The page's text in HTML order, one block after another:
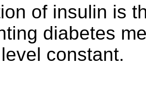
of insulin is
diabetes
constant.